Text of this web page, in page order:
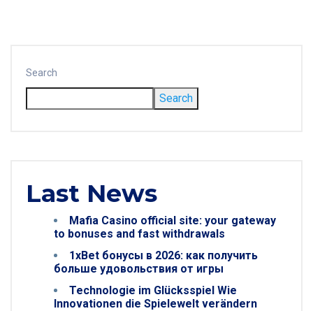
Search
Search
Last News
Mafia Casino official site: your gateway
to bonuses and fast withdrawals
1xBet бонусы в 2026: как получить
больше удовольствия от игры
Technologie im Glücksspiel Wie
Innovationen die Spielewelt verändern